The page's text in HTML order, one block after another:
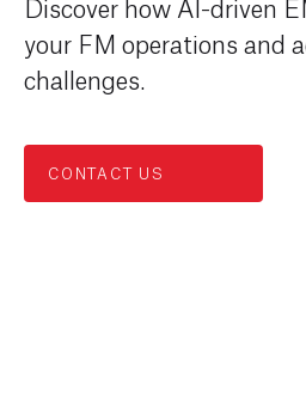
Discover how AI-driven
your FM operations and
challenges.
CONTACT US